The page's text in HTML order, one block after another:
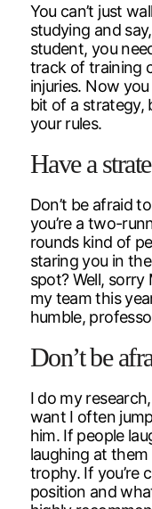
You can’t just
studying and
student, you
track of training
injuries. Now
bit of a strategy,
your rules.
Have a
Don’t be afraid
you’re a two-
rounds kind of
staring you in
spot? Well, sorry
my team this
humble,
Don’t be
I do my
want I often
him. If people
laughing at
trophy. If you’re
position and